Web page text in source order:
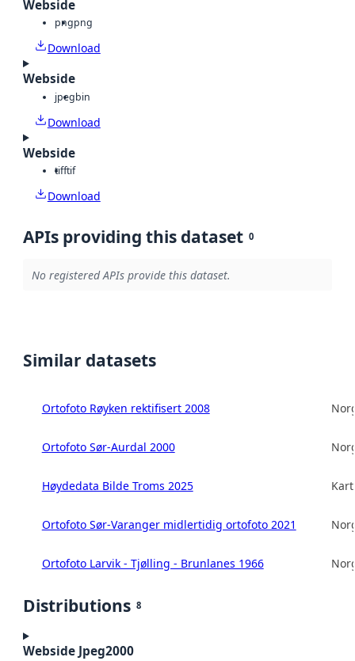
Webside
pngpng
Download
Webside
jpegbin
Download
Webside
tifftif
Download
APIs providing this dataset 0
No registered APIs provide this dataset.
Similar datasets
Ortofoto Røyken rektifisert 2008
Ortofoto Sør-Aurdal 2000
Høydedata Bilde Troms 2025
Ortofoto Sør-Varanger midlertidig ortofoto 2021
Ortofoto Larvik - Tjølling - Brunlanes 1966
Distributions 8
Webside Jpeg2000